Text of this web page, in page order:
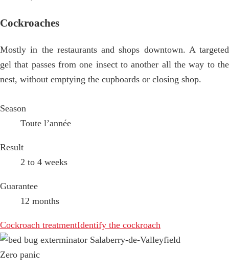
Cockroaches
Mostly in the restaurants and shops downtown. A targeted
gel that passes from one insect to another all the way to the
nest, without emptying the cupboards or closing shop.
Season
Toute l’année
Result
2 to 4 weeks
Guarantee
12 months
Cockroach treatmentIdentify the cockroach
Zero panic